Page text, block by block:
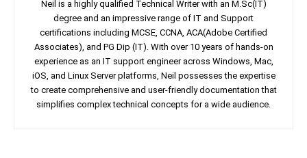
Neil is a highly qualified Technical Writer with an M.Sc(IT)
degree and an impressive range of IT and Support
certifications including MCSE, CCNA, ACA(Adobe Certified
Associates), and PG Dip (IT). With over 10 years of hands-on
experience as an IT support engineer across Windows, Mac,
iOS, and Linux Server platforms, Neil possesses the expertise
to create comprehensive and user-friendly documentation that
simplifies complex technical concepts for a wide audience.